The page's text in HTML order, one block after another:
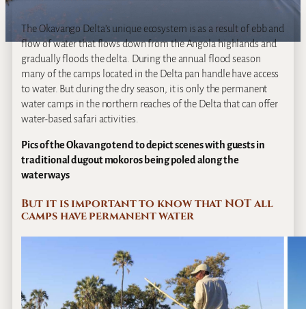
The Okavango Delta’s unique ecosystem is as a result of ebb and
flow of water that flows down from the Angola highlands and
gradually floods the delta. During the annual flood season
many of the camps located in the Delta pan handle have access
to water. But during the dry season, it is only the permanent
water camps in the northern reaches of the Delta that can offer
water-based safari activities.
Pics of the Okavango tend to depict scenes with guests in
traditional dugout mokoros being poled along the
waterways
But it is important to know that NOT all
camps have permanent water